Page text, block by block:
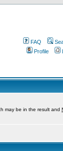
FAQ
Profile
may be in the result and